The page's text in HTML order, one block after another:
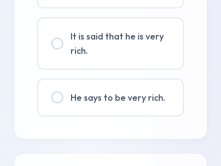
It is said that he is very
rich.
He says to be very rich.